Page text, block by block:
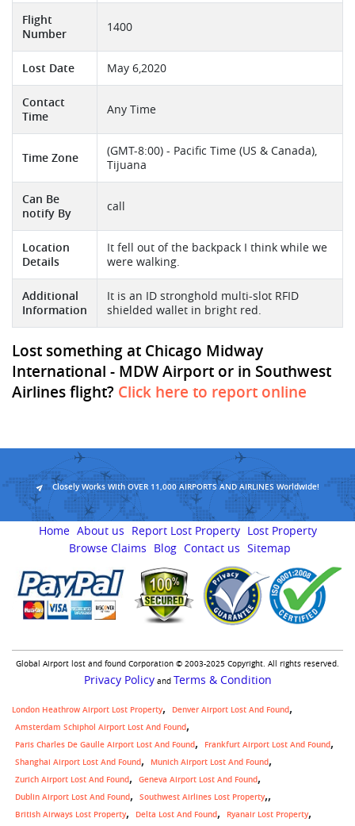
Flight
Number
1400
Lost Date May 6,2020
Contact
Time
Any Time
Time Zone
(GMT-8:00) - Pacific Time (US & Canada),
Tijuana
Can Be
notify By
call
Location
Details
It fell out of the backpack I think while we
were walking.
Additional
Information
It is an ID stronghold multi-slot RFID
shielded wallet in bright red.
Lost something at Chicago Midway
International - MDW Airport or in Southwest
Airlines flight? Click here to report online
Closely Works With OVER 11,000 AIRPORTS AND AIRLINES Worldwide!
Home About us Report Lost Property Lost Property
Browse Claims
Blog Contact us Sitemap
Global Airport lost and found Corporation © 2003-2025 Copyright. All rights reserved.
Privacy Policyand Terms & Condition
London Heathrow Airport Lost Property
Denver Airport Lost And Found
Amsterdam Schiphol Airport Lost And Found
Paris Charles De Gaulle Airport Lost And Found
Frankfurt Airport Lost And Found
Shanghai Airport Lost And Found
Munich Airport Lost And Found
Zurich Airport Lost And Found
Geneva Airport Lost And Found
Dublin Airport Lost And Found
Southwest Airlines Lost Property,
British Airways Lost Property Delta Lost And Found Ryanair Lost Property